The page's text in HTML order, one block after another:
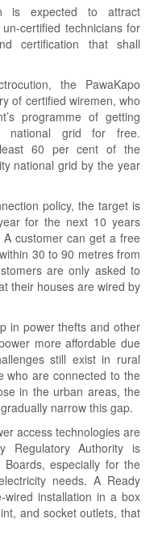
is expected to attract
certified technicians for
certification that shall
the PawaKapo
of certified wiremen, who
programme of getting
national grid for free.
60 per cent of the
national grid by the year
policy, the target is
for the next 10 years
customer can get a free
30 to 90 metres from
are only asked to
their houses are wired by
in power thefts and other
more affordable due
still exist in rural
who are connected to the
in the urban areas, the
narrow this gap.
access technologies are
Regulatory Authority is
especially for the
needs. A Ready
installation in a box
and socket outlets, that